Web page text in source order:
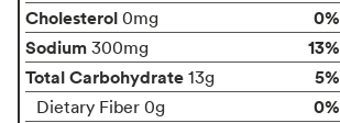
Cholesterol 0mg
0%
Sodium 300mg
13%
Total Carbohydrate 13g 5%
Dietary Fiber 0g 0%